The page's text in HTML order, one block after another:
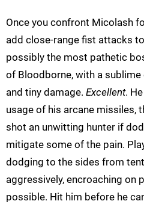
Once you confront Micolash
add close-range fist attacks
possibly the most pathetic
of Bloodborne, with a
and tiny damage. Excellent.
usage of his arcane missiles,
shot an unwitting hunter if
mitigate some of the pain.
dodging to the sides from
aggressively, encroaching on
possible. Hit him before he